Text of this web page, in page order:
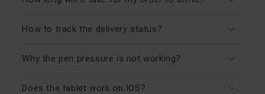
How to track the delivery status?
Why the pen pressure is not working?
Does the tablet work on IOS?